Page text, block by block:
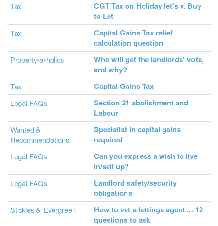
Tax
CGT Tax on Holiday let's v. Buy
to Let
Tax
Capital Gains Tax relief
calculation question
Property-a-holics
Who will get the landlords' vote,
and why?
Tax Capital Gains Tax
Legal FAQs
Section 21 abolishment and
Labour
Wanted &
Recommendations
Specialist in capital gains
required
Legal FAQs
Can you express a wish to live
in/sell up?
Legal FAQs
Landlord safety/security
obligations
Stickies & Evergreen
How to vet a lettings agent ... 12
questions to ask